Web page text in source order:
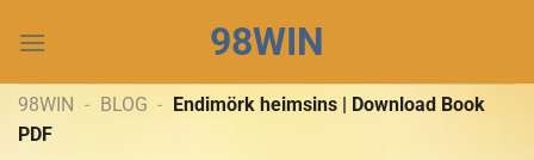
đến
dung
98WIN
98WIN - BLOG - Endimörk heimsins | Download Book
PDF